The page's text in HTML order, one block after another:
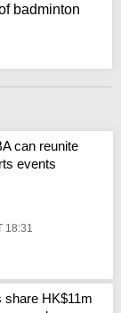
badminton
can reunite
events
18:31
share HK$11m